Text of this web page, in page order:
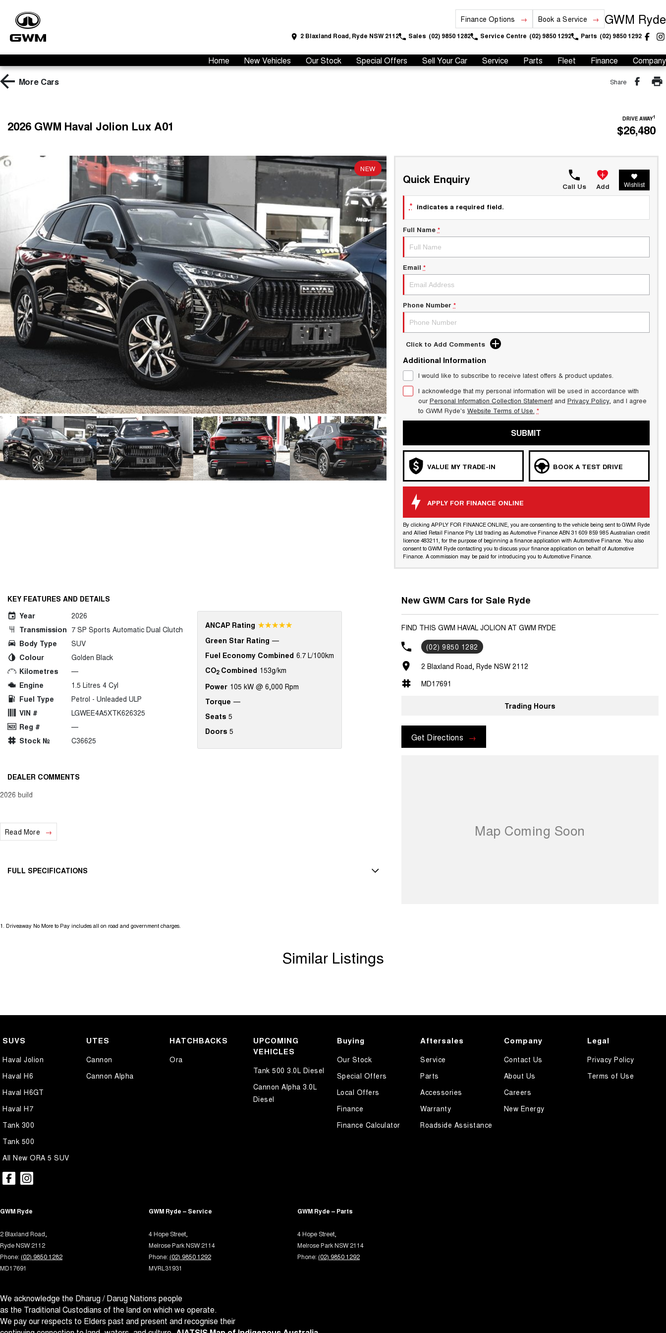
Finance Options Book a Service GWM Ryde
2 Blaxland Road, Ryde NSW 2112 Sales (02) 9850 1282 Service Centre (02) 9850 1292 Parts (02) 9850 1292
Home New Vehicles Our Stock Special Offers Sell Your Car Service Parts Fleet Finance Company
More Cars Share
2026 GWM Haval Jolion Lux A01 DRIVE AWAY1
$26,480
NEW
Quick Enquiry
Call Us Add Wishlist
* indicates a required field.
Full Name *
Email *
Phone Number *
Click to Add Comments
Additional Information
I would like to subscribe to receive latest offers & product updates.
I acknowledge that my personal information will be used in accordance with
ourPersonal Information Collection Statementand Privacy Policy, and I agree
to GWM Ryde's Website Terms of Use. *
SUBMIT
VALUE MY TRADE-IN BOOK A TEST DRIVE
APPLY FOR FINANCE ONLINE
By clicking APPLY FOR FINANCE ONLINE, you are consenting to the vehicle being sent to GWM Ryde
and Allied Retail Finance Pty Ltd trading as Automotive Finance ABN 31 609 859 985 Australian credit
licence 483211, for the purpose of beginning a finance application with Automotive Finance. You also
consent to GWM Ryde contacting you to discuss your finance application on behalf of Automotive
Finance. A commission may be paid for introducing you to Automotive Finance.
KEY FEATURES AND DETAILS
Year
2026
Transmission 7 SP Sports Automatic Dual Clutch
Body Type
SUV
Colour
Golden Black
Kilometres
—
Engine
1.5 Litres 4 Cyl
Fuel Type
Petrol - Unleaded ULP
VIN #
LGWEE4A5XTK626325
Reg #
—
Stock №
C36625
ANCAP Rating ☆☆☆☆☆
Green Star Rating —
Fuel Economy Combined 6.7 L/100km
CO2Combined 153g/km
Power 105 kW @ 6,000 Rpm
Torque —
Seats 5
Doors 5
DEALER COMMENTS
2026 build
Read More
FULL SPECIFICATIONS
Airbag - Front Centre
Audio - Aux Input USB Socket
Blind Spot with Active Assist
Bluetooth System
Body Colour - Door Handles
Body Colour - Exterior Mirrors Partial
Brake Emergency Display - Hazard/Stoplights
Camera - Front Vision
Camera - Rear Vision
Headlamps - See me home
Hill Holder
Independent Front Suspension
Intermittent Wipers - Variable
Keyless Start - Key/FOB Proximity related
Lane Departure Warning
Park Brake - Electric
Parking Assist - Graphical Display
Power Door Mirrors - Folding
Power Steering - Electric Assist - User Selectable
Power Windows - Front & Rear
New GWM Cars for Sale Ryde
FIND THIS GWM HAVAL JOLION AT GWM RYDE
(02) 9850 1282
2 Blaxland Road, Ryde NSW 2112
MD17691
Trading Hours
Get Directions
1 Driveaway No More to Pay includes all on road and government charges.
Similar Listings
SUVS
Haval Jolion
Haval H6
Haval H6GT
Haval H7
Tank 300
Tank 500
All New ORA 5 SUV
UTES
Cannon
Cannon Alpha
HATCHBACKS
Ora
UPCOMING
VEHICLES
Tank 500 3.0L Diesel
Cannon Alpha 3.0L
Diesel
Buying
Our Stock
Special Offers
Local Offers
Finance
Finance Calculator
Aftersales
Service
Parts
Accessories
Warranty
Roadside Assistance
Company
Contact Us
About Us
Careers
New Energy
Legal
Privacy Policy
Terms of Use
GWM Ryde
2 Blaxland Road,
Ryde NSW 2112
Phone: (02) 9850 1282
MD17691
GWM Ryde – Service
4 Hope Street,
Melrose Park NSW 2114
Phone: (02) 9850 1292
MVRL31931
GWM Ryde – Parts
4 Hope Street,
Melrose Park NSW 2114
Phone: (02) 9850 1292
We acknowledge the Dharug / Darug Nations people
as the Traditional Custodians of the land on which we operate.
We pay our respects to Elders past and present and recognise their